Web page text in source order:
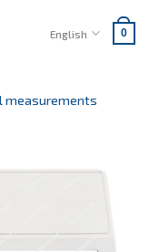
English 0
measurements